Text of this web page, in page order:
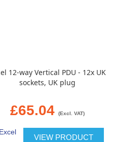
12-way Vertical PDU - 12x UK
sockets, UK plug
£65.04 (Excl. VAT)
VIEW PRODUCT